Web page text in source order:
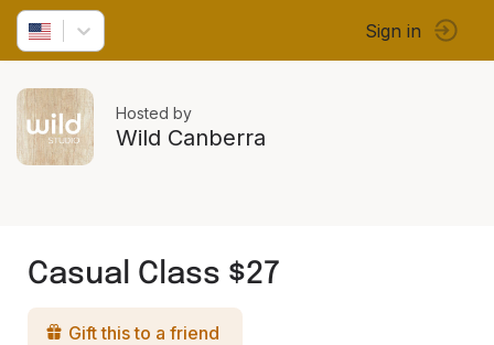
Sign in
Hosted by
Wild Canberra
Casual Class $27
Gift this to a friend